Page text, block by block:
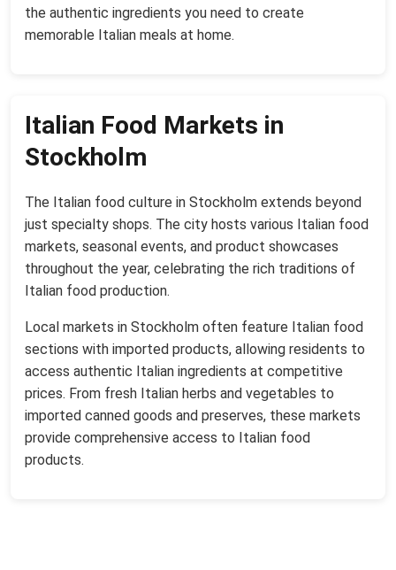
the authentic ingredients you need to create
memorable Italian meals at home.
Italian Food Markets in
Stockholm
The Italian food culture in Stockholm extends beyond
just specialty shops. The city hosts various Italian food
markets, seasonal events, and product showcases
throughout the year, celebrating the rich traditions of
Italian food production.
Local markets in Stockholm often feature Italian food
sections with imported products, allowing residents to
access authentic Italian ingredients at competitive
prices. From fresh Italian herbs and vegetables to
imported canned goods and preserves, these markets
provide comprehensive access to Italian food
products.